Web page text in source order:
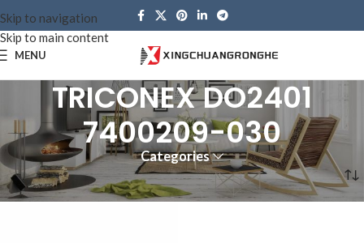
Skip to navigation
Skip to main content
MENU
TRICONEX DO2401
7400209-030
Categories
Home Products tagged “TRICONEX DO2401 7400209-030”